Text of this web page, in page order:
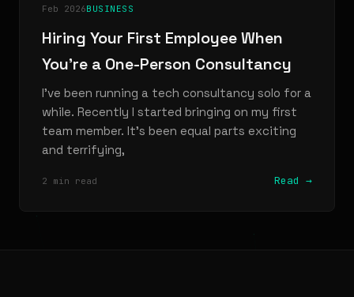
Feb 2026BUSINESS
Hiring Your First Employee When
You're a One-Person Consultancy
I've been running a tech consultancy solo for a
while. Recently I started bringing on my first
team member. It's been equal parts exciting
and terrifying,
2 min read Read →